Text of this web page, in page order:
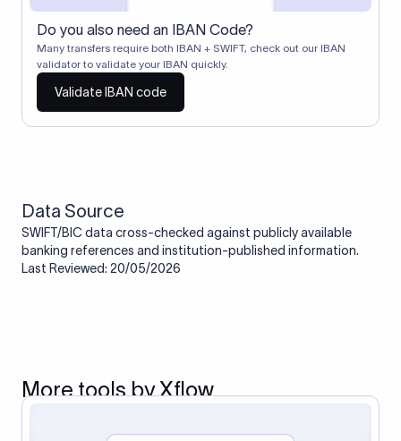
Do you also need an IBAN Code?
Many transfers require both IBAN + SWIFT, check out our IBAN
validator to validate your IBAN quickly.
Validate IBAN code
Data Source
SWIFT/BIC data cross-checked against publicly available
banking references and institution-published information.
Last Reviewed: 20/05/2026
More tools by Xflow